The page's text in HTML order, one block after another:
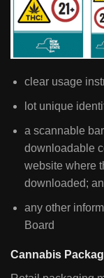
clear usage
lot unique
a scannable
downloadable
website where
downloaded;
any other
Board
Cannabis